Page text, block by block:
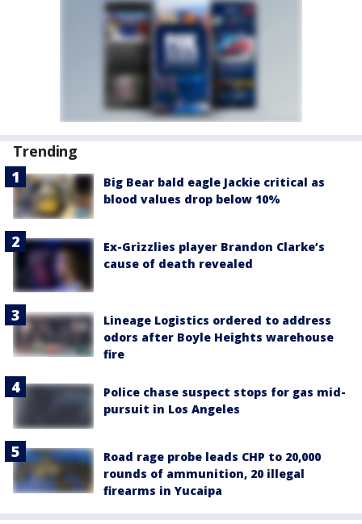
Trending
Big Bear bald eagle Jackie critical as
blood values drop below 10%
Ex-Grizzlies player Brandon Clarke’s
cause of death revealed
Lineage Logistics ordered to address
odors after Boyle Heights warehouse
fire
Police chase suspect stops for gas mid-
pursuit in Los Angeles
Road rage probe leads CHP to 20,000
rounds of ammunition, 20 illegal
firearms in Yucaipa